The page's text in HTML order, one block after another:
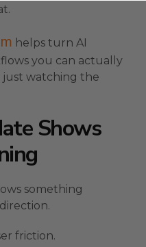
helps turn AI
you can actually
just watching the
Shows
something
friction.